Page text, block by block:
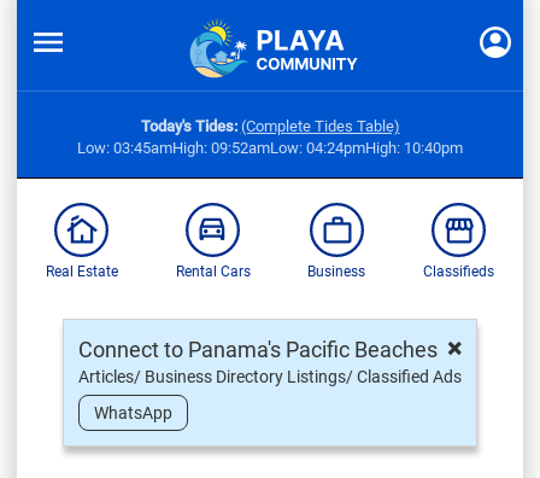
Today's Tides: (Complete Tides Table)
Low: 03:45amHigh: 09:52amLow: 04:24pmHigh: 10:40pm
Real Estate Rental Cars Business Classifieds
×
Connect to Panama's Pacific Beaches
Articles/ Business Directory Listings/ Classified Ads
WhatsApp